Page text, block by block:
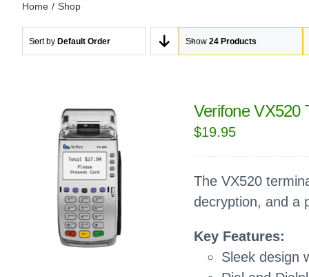
Home Shop
Sort by Default Order Show 24 Products
Verifone VX520
$19.95
The VX520
decryption, and a
Key Features:
Sleek design